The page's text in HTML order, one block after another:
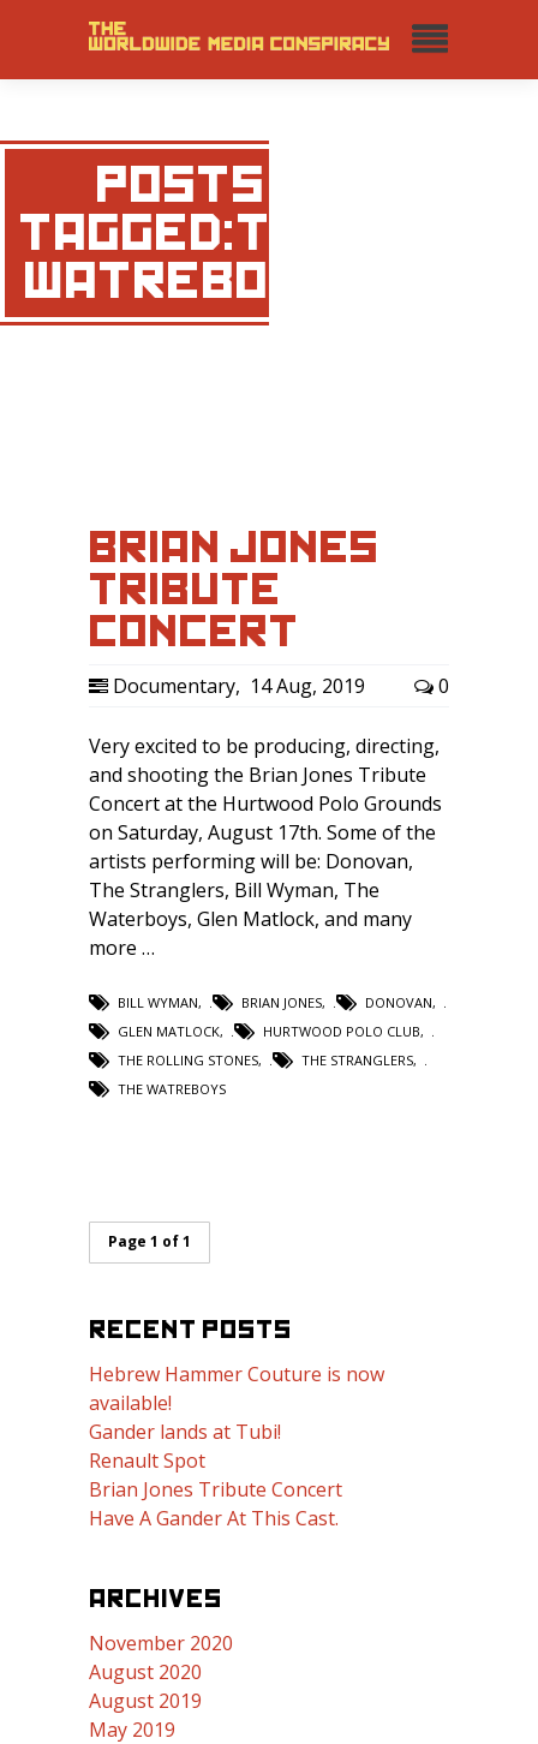
POSTS
TAGGED:THE
WATREBOYS
BRIAN JONES
TRIBUTE
CONCERT
Documentary, 14 Aug, 2019 0
Very excited to be producing, directing,
and shooting the Brian Jones Tribute
Concert at the Hurtwood Polo Grounds
on Saturday, August 17th. Some of the
artists performing will be: Donovan,
The Stranglers, Bill Wyman, The
Waterboys, Glen Matlock, and many
more …
BILL WYMAN, BRIAN JONES, DONOVAN,
GLEN MATLOCK, HURTWOOD POLO CLUB,
THE ROLLING STONES, THE STRANGLERS,
THE WATREBOYS
Page 1 of 1
RECENT POSTS
Hebrew Hammer Couture is now
available!
Gander lands at Tubi!
Renault Spot
Brian Jones Tribute Concert
Have A Gander At This Cast.
ARCHIVES
November 2020
August 2020
August 2019
May 2019